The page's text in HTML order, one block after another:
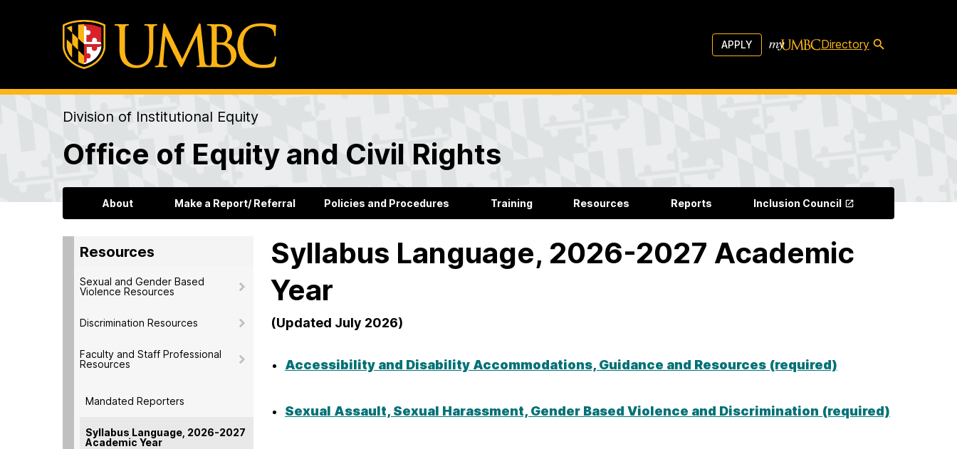
APPLY Directory
Division of Institutional Equity
Office of Equity and Civil Rights
About Make a Report/ Referral Policies and Procedures Training Resources Reports Inclusion Council
Resources
Sexual and Gender Based
Violence Resources
Discrimination Resources
Faculty and Staff Professional
Resources
Mandated Reporters
Syllabus Language, 2026-2027
Academic Year
Syllabus Language, 2026-2027 Academic
Year
(Updated July 2026)
Accessibility and Disability Accommodations, Guidance and Resources (required)
Sexual Assault, Sexual Harassment, Gender Based Violence and Discrimination (required)